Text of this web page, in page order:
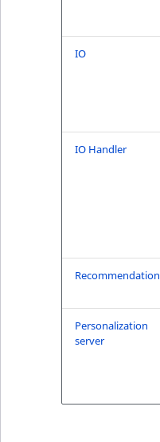
IO
IO Handler
Recommendation
Personalization
server